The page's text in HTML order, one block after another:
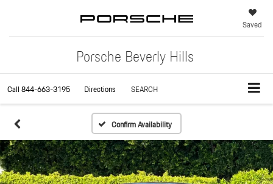
Porsche Beverly Hills
Saved
Call844-663-3195 Directions SEARCH
Confirm Availability